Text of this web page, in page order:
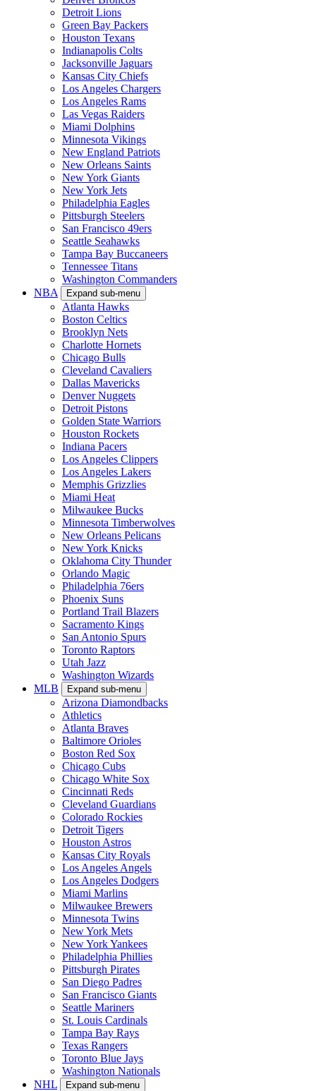
Detroit Lions
Green Bay Packers
Houston Texans
Indianapolis Colts
Jacksonville Jaguars
Kansas City Chiefs
Los Angeles Chargers
Los Angeles Rams
Las Vegas Raiders
Miami Dolphins
Minnesota Vikings
New England Patriots
New Orleans Saints
New York Giants
New York Jets
Philadelphia Eagles
Pittsburgh Steelers
San Francisco 49ers
Seattle Seahawks
Tampa Bay Buccaneers
Tennessee Titans
Washington Commanders
NBA
Expand sub-menu
Atlanta Hawks
Boston Celtics
Brooklyn Nets
Charlotte Hornets
Chicago Bulls
Cleveland Cavaliers
Dallas Mavericks
Denver Nuggets
Detroit Pistons
Golden State Warriors
Houston Rockets
Indiana Pacers
Los Angeles Clippers
Los Angeles Lakers
Memphis Grizzlies
Miami Heat
Milwaukee Bucks
Minnesota Timberwolves
New Orleans Pelicans
New York Knicks
Oklahoma City Thunder
Orlando Magic
Philadelphia 76ers
Phoenix Suns
Portland Trail Blazers
Sacramento Kings
San Antonio Spurs
Toronto Raptors
Utah Jazz
Washington Wizards
MLB
Expand sub-menu
Arizona Diamondbacks
Athletics
Atlanta Braves
Baltimore Orioles
Boston Red Sox
Chicago Cubs
Chicago White Sox
Cincinnati Reds
Cleveland Guardians
Colorado Rockies
Detroit Tigers
Houston Astros
Kansas City Royals
Los Angeles Angels
Los Angeles Dodgers
Miami Marlins
Milwaukee Brewers
Minnesota Twins
New York Mets
New York Yankees
Philadelphia Phillies
Pittsburgh Pirates
San Diego Padres
San Francisco Giants
Seattle Mariners
St. Louis Cardinals
Tampa Bay Rays
Texas Rangers
Toronto Blue Jays
Washington Nationals
NHL
Expand sub-menu